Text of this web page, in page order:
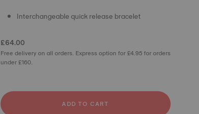
Interchangeable quick release bracelet
£64.00
Free delivery on all orders. Express option for £4.95 for orders
under £160.
ADD TO CART